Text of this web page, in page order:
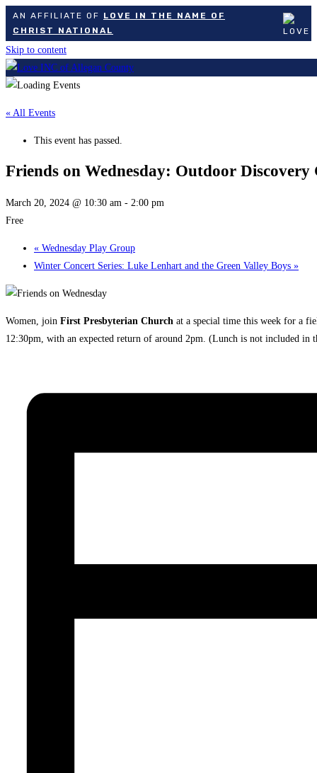
AN AFFILIATE OF LOVE IN THE NAME OF
CHRIST NATIONAL
Skip to content
« All Events
This event has passed.
Friends on Wednesday: Outdoor Discovery
March 20, 2024 @ 10:30 am - 2:00 pm
Free
« Wednesday Play Group
Winter Concert Series: Luke Lenhart and the Green Valley Boys »
Women, join First Presbyterian Church at a special time this week for a
12:30pm, with an expected return of around 2pm. (Lunch is not included in